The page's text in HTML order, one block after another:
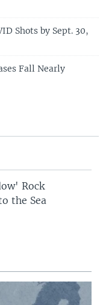
Shots by Sept. 30,
Fall Nearly
Rock
the Sea